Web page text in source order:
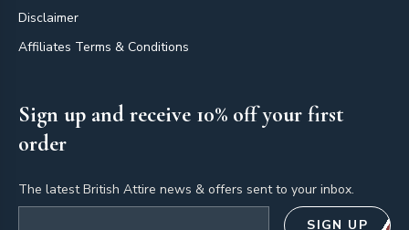
Disclaimer
Affiliates Terms & Conditions
Sign up and receive 10% off your first
order
The latest British Attire news & offers sent to your inbox.
SIGN UP